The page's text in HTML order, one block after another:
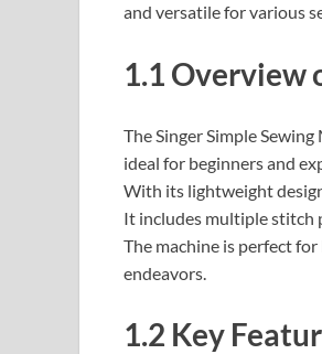
and versatile for various
1.1 Overview
The Singer Simple
ideal for beginners and
With its lightweight
It includes multiple stitch
The machine is perfect
endeavors.
1.2 Key